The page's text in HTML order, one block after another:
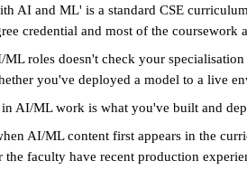
AI and ML' is a standard CSE
credential and most of the coursework
roles doesn't check your
you've deployed a model to a live
AI/ML work is what you've built and
AI/ML content first appears in the
the faculty have recent production